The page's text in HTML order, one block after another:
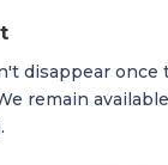
disappear once
remain